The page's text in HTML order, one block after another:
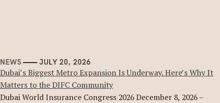
NEWS JULY 20, 2026
Dubai’s Biggest Metro Expansion Is Underway. Here’s Why It
Matters to the DIFC Community
Dubai World Insurance Congress 2026 December 8, 2026 –